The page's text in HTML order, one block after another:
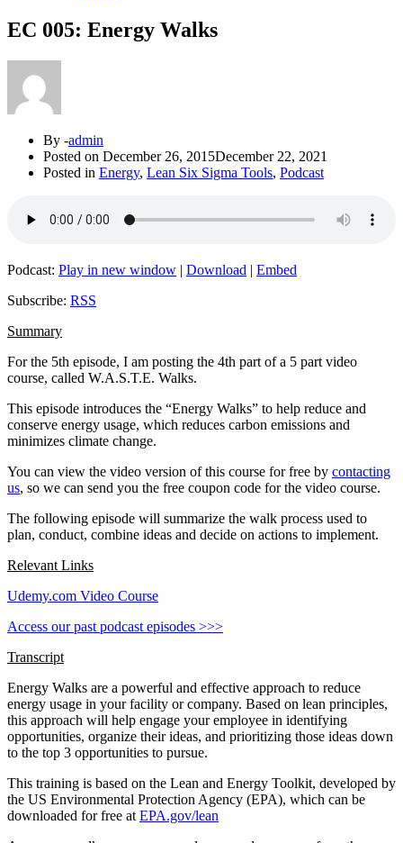
EC 005: Energy Walks
By -admin
Posted on December 26, 2015December 22, 2021
Posted in Energy, Lean Six Sigma Tools, Podcast
Podcast: Play in new window | Download | Embed
Subscribe: RSS
Summary
For the 5th episode, I am posting the 4th part of a 5 part video
course, called W.A.S.T.E. Walks.
This episode introduces the “Energy Walks” to help reduce and
conserve energy usage, which reduces carbon emissions and
minimizes climate change.
You can view the video version of this course for free by contacting
us, so we can send you the free coupon code for the video course.
The following episode will summarize the walk process used to
plan, conduct, combine ideas and decide on actions to implement.
Relevant Links
Udemy.com Video Course
Access our past podcast episodes >>>
Transcript
Energy Walks are a powerful and effective approach to reduce
energy usage in your facility or company. Based on lean principles,
this approach will help engage your employee in identifying
opportunities, organize their ideas, and prioritizing those ideas down
to the top 3 opportunities to pursue.
This training is based on the Lean and Energy Toolkit, developed by
the US Environmental Protection Agency (EPA), which can be
downloaded for free at EPA.gov/lean